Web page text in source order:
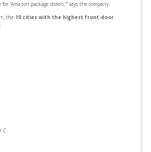
‘Amazon package stolen,’” says the company.
the 10 cities with the highest front-door